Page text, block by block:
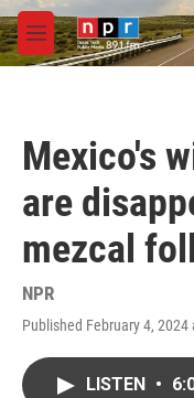
Skip to main content
M
e
Mexico's
are
mezcal
NPR
Published February 4, 2024
LISTEN •